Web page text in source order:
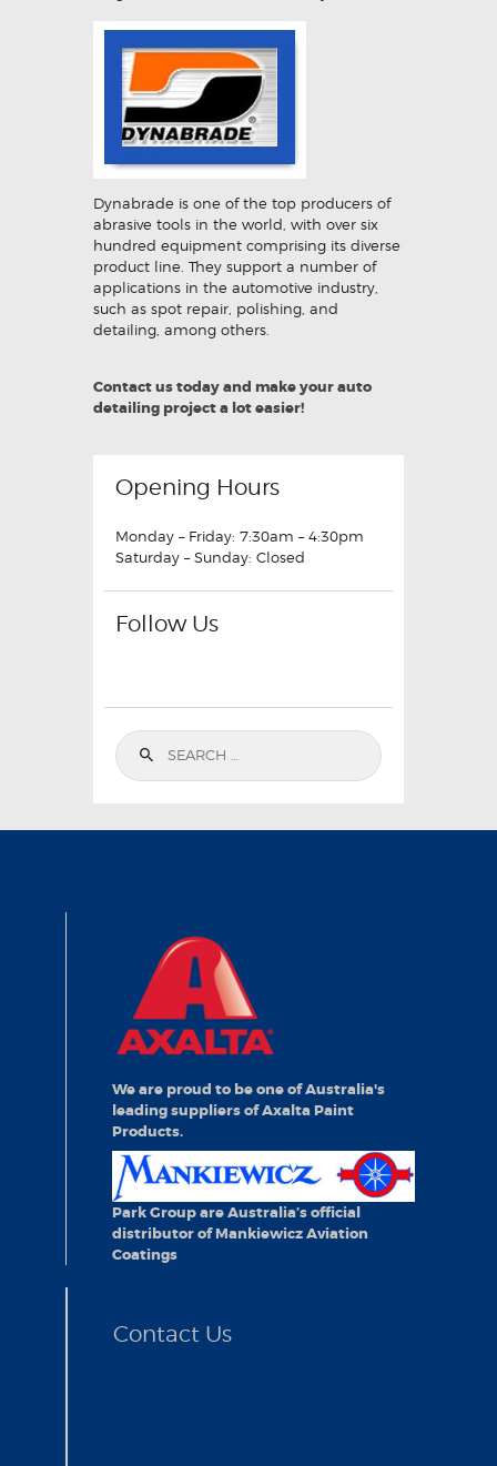
Dynabrade is one of the top producers of
abrasive tools in the world, with over six
hundred equipment comprising its diverse
product line. They support a number of
applications in the automotive industry,
such as spot repair, polishing, and
detailing, among others.
Contact us today and make your auto
detailing project a lot easier!
Opening Hours
Monday – Friday: 7:30am – 4:30pm
Saturday – Sunday: Closed
Follow Us
Search
for:
We are proud to be one of Australia's
leading suppliers of Axalta Paint
Products.
Park Group are Australia’s official
distributor of Mankiewicz Aviation
Coatings
Contact Us